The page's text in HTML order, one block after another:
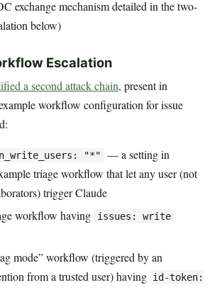
exchange mechanism detailed in the two-
below)
Escalation
a second attack chain, present in
workflow configuration for issue
"*"
— a setting in
triage workflow that let any user (not
trigger Claude
workflow having
issues: write
mode” workflow (triggered by an
from a trusted user) having id-token: